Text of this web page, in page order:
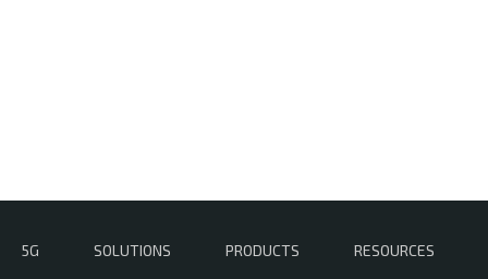
5G SOLUTIONS PRODUCTS RESOURCES